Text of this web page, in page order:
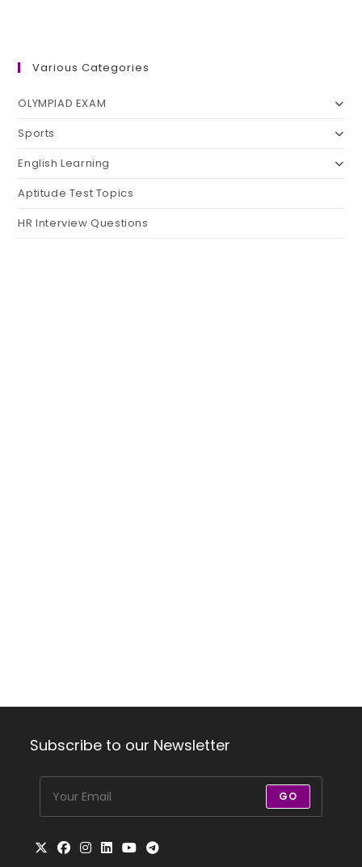
Various Categories
OLYMPIAD EXAM
Sports
English Learning
Aptitude Test Topics
HR Interview Questions
Subscribe to our Newsletter
GO